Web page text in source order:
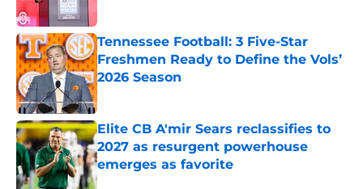
Tennessee Football: 3 Five-Star
Freshmen Ready to Define the Vols’
2026 Season
Published by on Invalid Date
Elite CB A'mir Sears reclassifies to
2027 as resurgent powerhouse
emerges as favorite
Published by on Invalid Date